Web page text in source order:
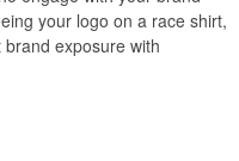
your logo on a race shirt,
brand exposure with